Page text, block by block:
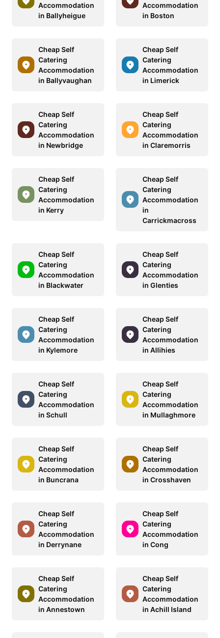
Accommodation
in Ballyheigue
Accommodation
in Boston
Cheap Self
Catering
Accommodation
in Ballyvaughan
Cheap Self
Catering
Accommodation
in Limerick
Cheap Self
Catering
Accommodation
in Newbridge
Cheap Self
Catering
Accommodation
in Claremorris
Cheap Self
Catering
Accommodation
in Kerry
Cheap Self
Catering
Accommodation
in
Carrickmacross
Cheap Self
Catering
Accommodation
in Blackwater
Cheap Self
Catering
Accommodation
in Glenties
Cheap Self
Catering
Accommodation
in Kylemore
Cheap Self
Catering
Accommodation
in Allihies
Cheap Self
Catering
Accommodation
in Schull
Cheap Self
Catering
Accommodation
in Mullaghmore
Cheap Self
Catering
Accommodation
in Buncrana
Cheap Self
Catering
Accommodation
in Crosshaven
Cheap Self
Catering
Accommodation
in Derrynane
Cheap Self
Catering
Accommodation
in Cong
Cheap Self
Catering
Accommodation
in Annestown
Cheap Self
Catering
Accommodation
in Achill Island